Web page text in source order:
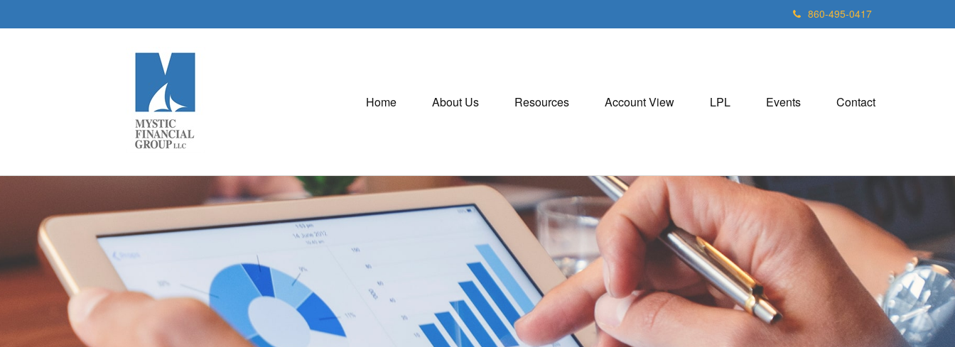
860-495-0417
Home About Us Resources Account View LPL Events Contact